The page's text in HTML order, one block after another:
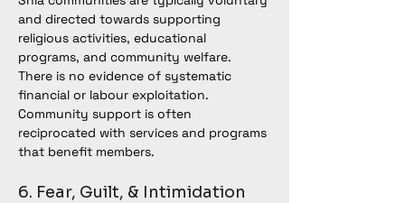
and directed towards supporting
religious activities, educational
programs, and community welfare.
There is no evidence of systematic
financial or labour exploitation.
Community support is often
reciprocated with services and programs
that benefit members.
6. Fear, Guilt, & Intimidation